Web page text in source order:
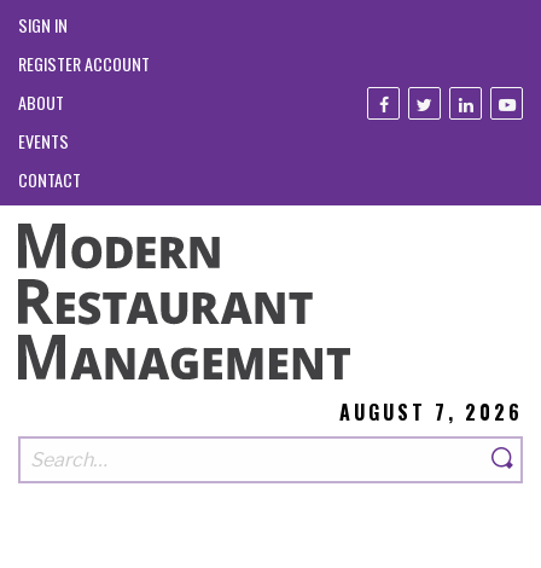
SIGN IN
REGISTER ACCOUNT
ABOUT
EVENTS
CONTACT
AUGUST 7, 2026